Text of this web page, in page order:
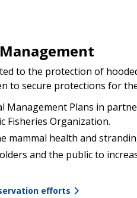
to the protection of
to secure protections for
Management Plans in
Fisheries Organization.
mammal health and
and the public to
efforts